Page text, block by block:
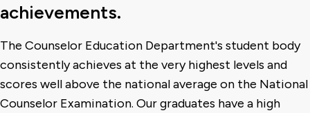
achievements.
The Counselor Education Department's student body
consistently achieves at the very highest levels and
scores well above the national average on the National
Counselor Examination. Our graduates have a high